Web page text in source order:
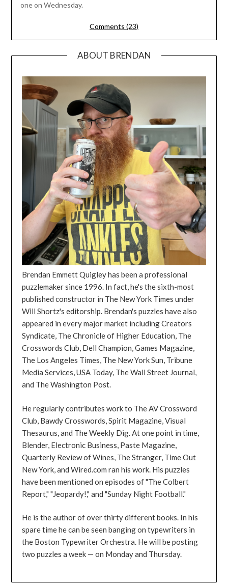
one on Wednesday.
Comments (23)
ABOUT BRENDAN
Brendan Emmett Quigley has been a professional
puzzlemaker since 1996. In fact, he's the sixth-most
published constructor in The New York Times under
Will Shortz's editorship. Brendan's puzzles have also
appeared in every major market including Creators
Syndicate, The Chronicle of Higher Education, The
Crosswords Club, Dell Champion, Games Magazine,
The Los Angeles Times, The New York Sun, Tribune
Media Services, USA Today, The Wall Street Journal,
and The Washington Post.
He regularly contributes work to The AV Crossword
Club, Bawdy Crosswords, Spirit Magazine, Visual
Thesaurus, and The Weekly Dig. At one point in time,
Blender, Electronic Business, Paste Magazine,
Quarterly Review of Wines, The Stranger, Time Out
New York, and Wired.com ran his work. His puzzles
have been mentioned on episodes of "The Colbert
Report," "Jeopardy!," and "Sunday Night Football."
He is the author of over thirty different books. In his
spare time he can be seen banging on typewriters in
the Boston Typewriter Orchestra. He will be posting
two puzzles a week — on Monday and Thursday.